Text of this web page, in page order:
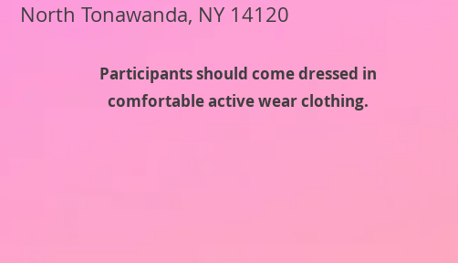
North Tonawanda, NY 14120
Participants should come dressed in
comfortable active wear clothing.